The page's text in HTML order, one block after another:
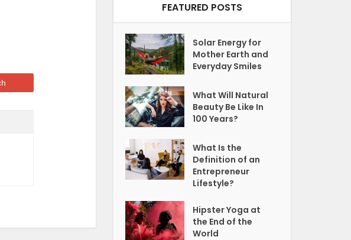
FEATURED POSTS
Solar Energy for
Mother Earth and
Everyday Smiles
What Will Natural
Beauty Be Like In
100 Years?
What Is the
Definition of an
Entrepreneur
Lifestyle?
Hipster Yoga at
the End of the
World